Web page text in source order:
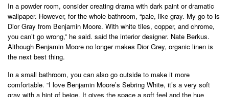
In a powder room, consider creating drama with dark paint or dramatic
wallpaper. However, for the whole bathroom, “pale, like gray. My go-to is
Dior Gray from Benjamin Moore. With white tiles, copper, and chrome,
you can’t go wrong,” he said. said the interior designer. Nate Berkus.
Although Benjamin Moore no longer makes Dior Grey, organic linen is
the next best thing.
In a small bathroom, you can also go outside to make it more
comfortable. “I love Benjamin Moore’s Sebring White, it’s a very soft
gray with a hint of beige. It gives the space a soft feel and the hue